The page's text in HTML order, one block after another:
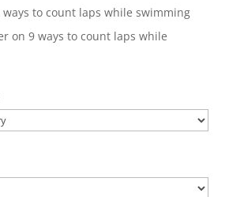
ways to count laps while swimming
on 9 ways to count laps while